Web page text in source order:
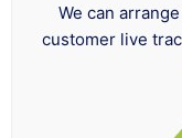
We can
customer live